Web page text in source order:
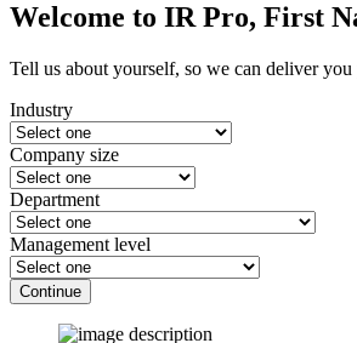
Welcome to IR Pro, First
Tell us about yourself, so we can deliver you
Industry
Company size
Department
Management level
Continue